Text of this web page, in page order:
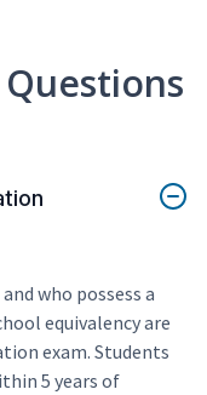
who possess a
equivalency are
exam. Students
5 years of